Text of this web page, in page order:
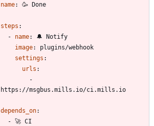
name: 🥳 Done
steps :
- name:
🔔 Notify
image:
plugins/webhook
settings :
urls :
https://msgbus.mills.io/ci.mills.io
depends_on:
- 🚀 CI